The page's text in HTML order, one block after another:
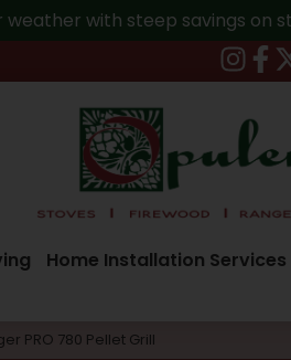
with steep savings on
Home Installation Services
PRO 780 Pellet Grill